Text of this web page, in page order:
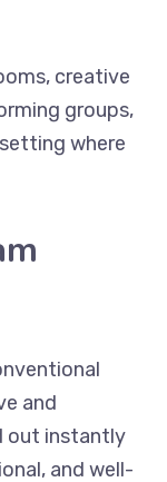
creative
groups,
where
and
out instantly
and well-